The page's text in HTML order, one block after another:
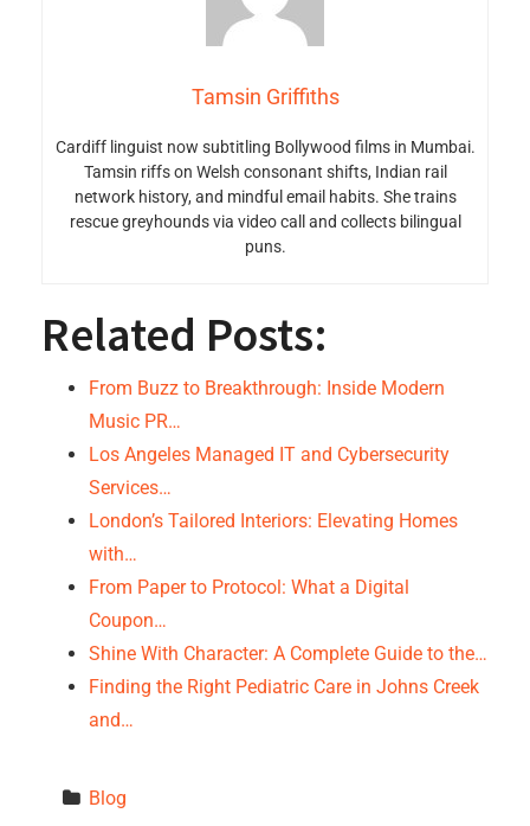
Tamsin Griffiths
Cardiff linguist now subtitling Bollywood films in Mumbai.
Tamsin riffs on Welsh consonant shifts, Indian rail
network history, and mindful email habits. She trains
rescue greyhounds via video call and collects bilingual
puns.
Related Posts:
From Buzz to Breakthrough: Inside Modern
Music PR…
Los Angeles Managed IT and Cybersecurity
Services…
London’s Tailored Interiors: Elevating Homes
with…
From Paper to Protocol: What a Digital
Coupon…
Shine With Character: A Complete Guide to the…
Finding the Right Pediatric Care in Johns Creek
and…
Blog